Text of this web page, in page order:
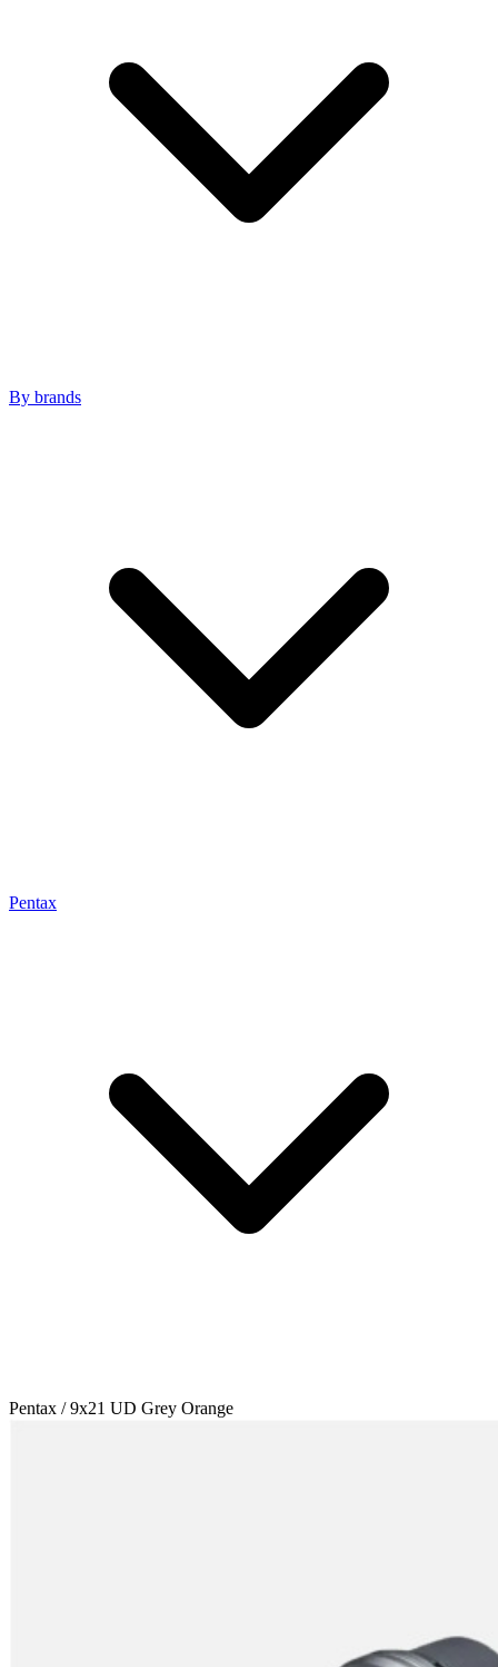
By brands
Pentax
Pentax / 9x21 UD Grey Orange